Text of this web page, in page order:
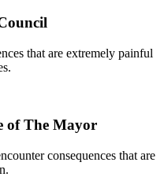
that are extremely painful
of The Mayor
consequences that are